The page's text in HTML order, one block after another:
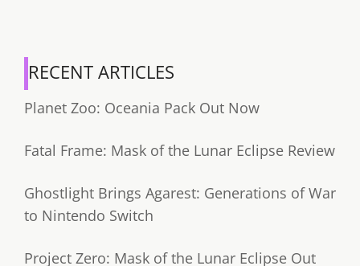
RECENT ARTICLES
Planet Zoo: Oceania Pack Out Now
Fatal Frame: Mask of the Lunar Eclipse Review
Ghostlight Brings Agarest: Generations of War
to Nintendo Switch
Project Zero: Mask of the Lunar Eclipse Out